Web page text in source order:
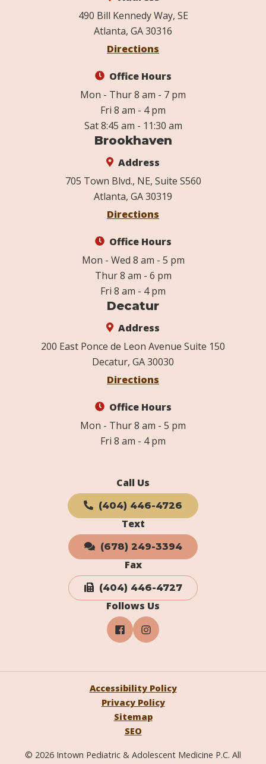
490 Bill Kennedy Way, SE
Atlanta, GA 30316
Directions
Office Hours
Mon - Thur 8 am - 7 pm
Fri 8 am - 4 pm
Sat 8:45 am - 11:30 am
Brookhaven
Address
705 Town Blvd., NE, Suite S560
Atlanta, GA 30319
Directions
Office Hours
Mon - Wed 8 am - 5 pm
Thur 8 am - 6 pm
Fri 8 am - 4 pm
Decatur
Address
200 East Ponce de Leon Avenue Suite 150
Decatur, GA 30030
Directions
Office Hours
Mon - Thur 8 am - 5 pm
Fri 8 am - 4 pm
Call Us
(404) 446-4726
Text
(678) 249-3394
Fax
(404) 446-4727
Follows Us
© 2026 Intown Pediatric & Adolescent Medicine P.C. All
Accessibility Policy
Privacy Policy
Sitemap
SEO